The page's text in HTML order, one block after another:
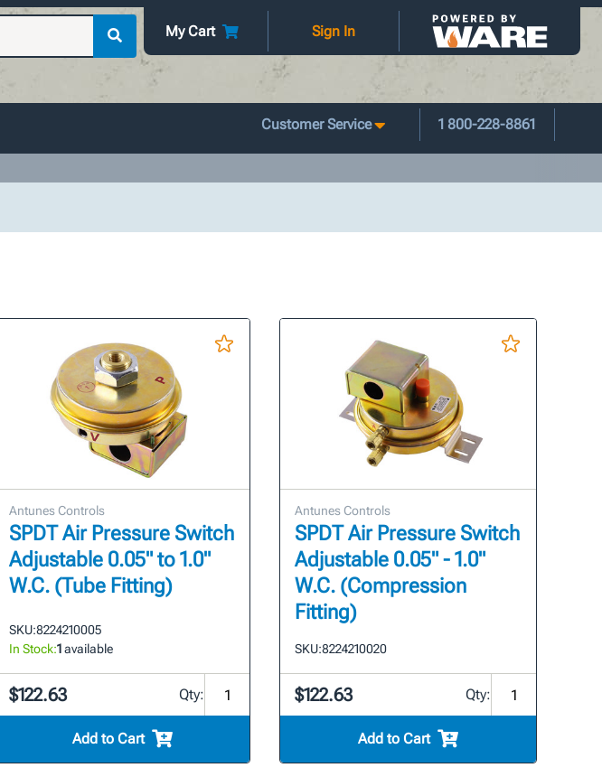
My Cart Sign In
Customer Service 1 800-228-8861
Antunes Controls
SPDT Air Pressure Switch
Adjustable 0.05" to 1.0"
W.C. (Tube Fitting)
SKU:8224210005
In Stock:1available
$122.63 Qty:
Add to Cart
Antunes Controls
SPDT Air Pressure Switch
Adjustable 0.05" - 1.0"
W.C. (Compression
Fitting)
SKU:8224210020
$122.63 Qty:
Add to Cart